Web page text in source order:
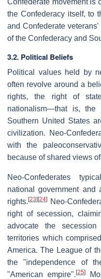
Confederate movement is
the Confederacy itself, to
and Confederate
of the Confederacy and
3.2. Political Beliefs
Political values held by
often revolve around a
rights, the right of
nationalism—that is,
Southern United States
civilization. Neo-
with the
because of shared views
Neo-Confederates
national government and
rights. [23] [24]
Neo-
right of secession,
advocate the
territories which
America. The League of
the "independence of
"American empire". [25]